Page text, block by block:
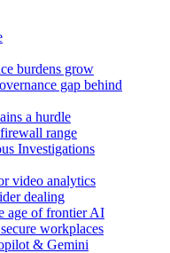
burdens grow
gap behind
a hurdle
range
Investigations
video analytics
dealing
age of frontier AI
workplaces
& Gemini